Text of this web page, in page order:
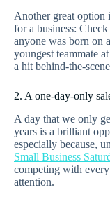
Another great option
for a business:
anyone was born on
youngest teammate
a hit behind-the-
2. A one-day-only
A day that we only
years is a brilliant
especially because,
Small Business
competing with
attention.